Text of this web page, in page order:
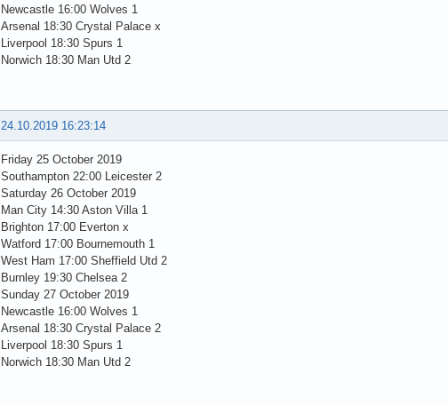
Newcastle 16:00 Wolves 1
Arsenal 18:30 Crystal Palace x
Liverpool 18:30 Spurs 1
Norwich 18:30 Man Utd 2
24.10.2019 16:23:14
Friday 25 October 2019
Southampton 22:00 Leicester 2
Saturday 26 October 2019
Man City 14:30 Aston Villa 1
Brighton 17:00 Everton x
Watford 17:00 Bournemouth 1
West Ham 17:00 Sheffield Utd 2
Burnley 19:30 Chelsea 2
Sunday 27 October 2019
Newcastle 16:00 Wolves 1
Arsenal 18:30 Crystal Palace 2
Liverpool 18:30 Spurs 1
Norwich 18:30 Man Utd 2